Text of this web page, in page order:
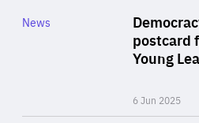
postcard
Young
6 Jun 2025
Category
News